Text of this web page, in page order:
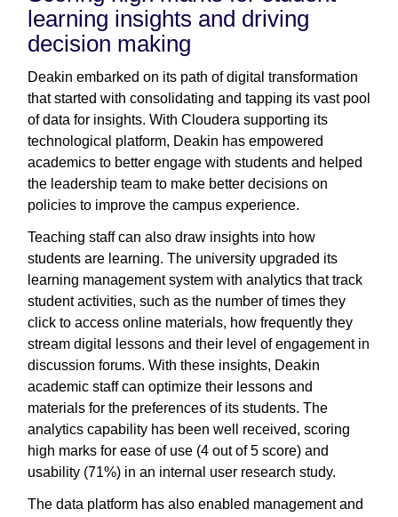
learning insights and driving
decision making
Deakin embarked on its path of digital transformation
that started with consolidating and tapping its vast pool
of data for insights. With Cloudera supporting its
technological platform, Deakin has empowered
academics to better engage with students and helped
the leadership team to make better decisions on
policies to improve the campus experience.
Teaching staff can also draw insights into how
students are learning. The university upgraded its
learning management system with analytics that track
student activities, such as the number of times they
click to access online materials, how frequently they
stream digital lessons and their level of engagement in
discussion forums. With these insights, Deakin
academic staff can optimize their lessons and
materials for the preferences of its students. The
analytics capability has been well received, scoring
high marks for ease of use (4 out of 5 score) and
usability (71%) in an internal user research study.
The data platform has also enabled management and